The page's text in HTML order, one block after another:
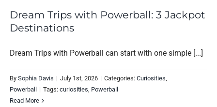
Dream Trips with Powerball: 3 Jackpot
Destinations
Dream Trips with Powerball can start with one simple [...]
By Sophia Davis | July 1st, 2026 | Categories: Curiosities,
Powerball
| Tags: curiosities, Powerball
Read More